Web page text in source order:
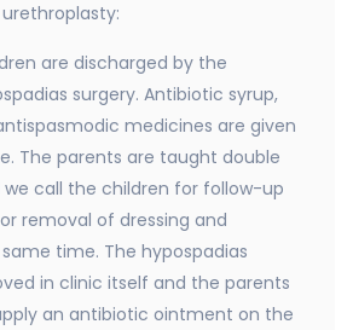
are discharged by the
surgery. Antibiotic syrup,
medicines are given
The parents are taught double
call the children for follow-up
removal of dressing and
time. The hypospadias
in clinic itself and the parents
an antibiotic ointment on the